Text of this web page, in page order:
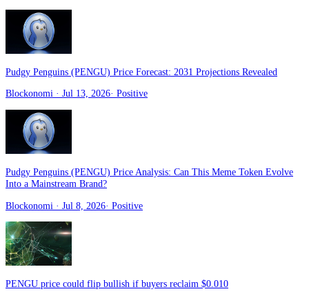
Pudgy Penguins (PENGU) Price Forecast: 2031 Projections Revealed
Blockonomi · Jul 13, 2026· Positive
Pudgy Penguins (PENGU) Price Analysis: Can This Meme Token Evolve
Into a Mainstream Brand?
Blockonomi · Jul 8, 2026· Positive
PENGU price could flip bullish if buyers reclaim $0.010